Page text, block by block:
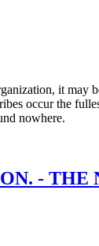
it
occur the
nowhere.
- THE